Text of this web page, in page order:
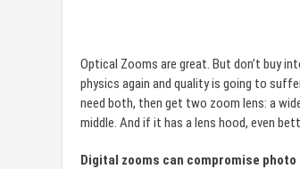
Optical Zooms are great. But don’t buy
physics again and quality is going to
need both, then get two zoom lens: a
middle. And if it has a lens hood, even
Digital zooms can compromise